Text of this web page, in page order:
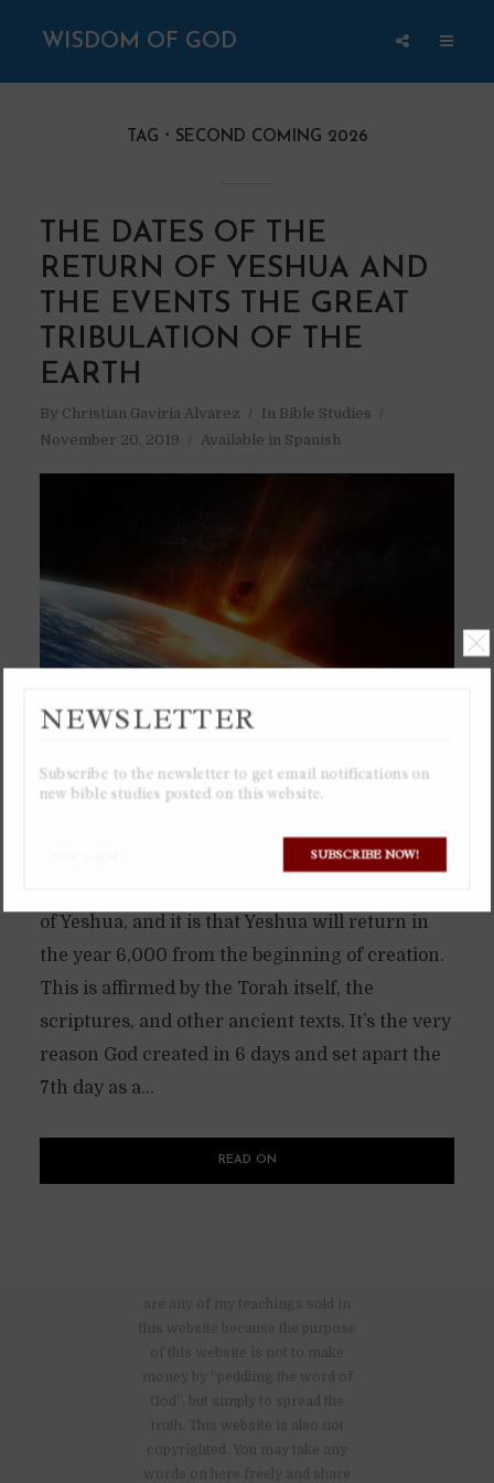
WISDOM OF GOD
TAG SECOND COMING 2026
THE DATES OF THE
RETURN OF YESHUA AND
THE EVENTS THE GREAT
TRIBULATION OF THE
EARTH
By Christian Gaviria Alvarez In Bible Studies
November 20, 2019
Available in Spanish
fact that has eluded most people that have ever
of Yeshua, and it is that Yeshua will return in
the year 6,000 from the beginning of creation.
This is affirmed by the Torah itself, the
scriptures, and other ancient texts. It’s the very
reason God created in 6 days and set apart the
7th day as a...
READ ON
are any of my teachings sold in
this website because the purpose
of this website is not to make
money by “peddling the word of
God”, but simply to spread the
truth. This website is also not
copyrighted. You may take any
words on here freely and share
SUBSCRIBE NOW!
NEWSLETTER
Subscribe to the newsletter to get email notifications on
new bible studies posted on this website.